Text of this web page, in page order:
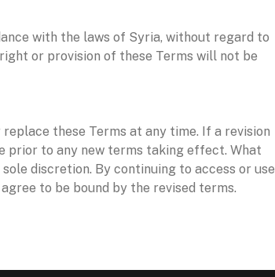
with the laws of Syria, without regard to
or provision of these Terms will not be
these Terms at any time. If a revision
prior to any new terms taking effect. What
discretion. By continuing to access or use
to be bound by the revised terms.